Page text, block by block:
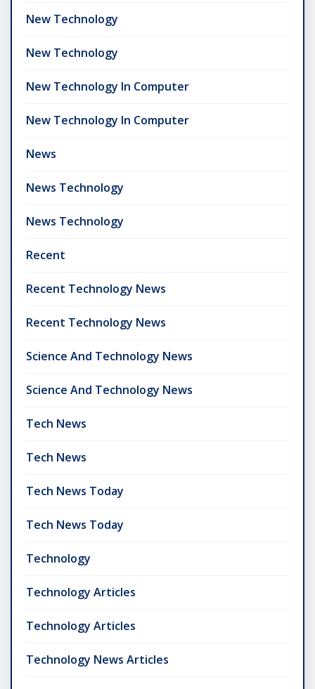
New Technology
New Technology
New Technology In Computer
New Technology In Computer
News
News Technology
News Technology
Recent
Recent Technology News
Recent Technology News
Science And Technology News
Science And Technology News
Tech News
Tech News
Tech News Today
Tech News Today
Technology
Technology Articles
Technology Articles
Technology News Articles